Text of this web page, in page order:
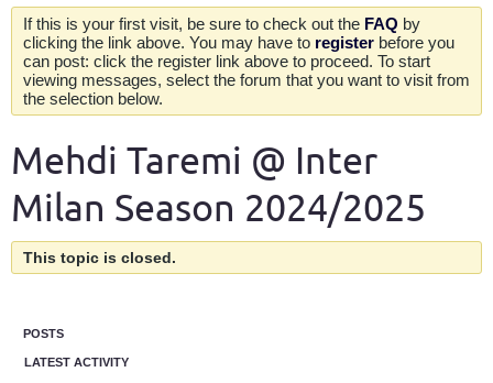
If this is your first visit, be sure to check out the FAQ by
clicking the link above. You may have to register before you
can post: click the register link above to proceed. To start
viewing messages, select the forum that you want to visit from
the selection below.
Mehdi Taremi @ Inter
Milan Season 2024/2025
This topic is closed.
POSTS
LATEST ACTIVITY